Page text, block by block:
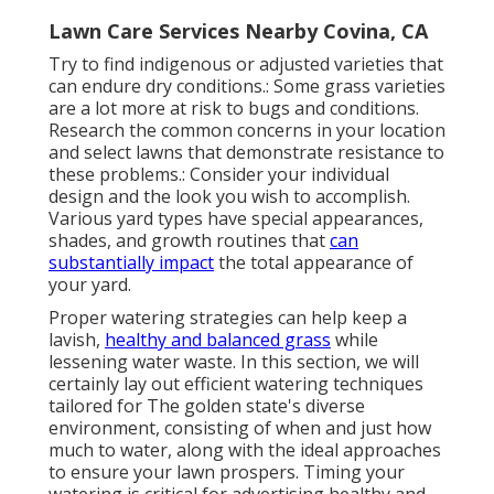
Lawn Care Services Nearby Covina, CA
Try to find indigenous or adjusted varieties that
can endure dry conditions.: Some grass varieties
are a lot more at risk to bugs and conditions.
Research the common concerns in your location
and select lawns that demonstrate resistance to
these problems.: Consider your individual
design and the look you wish to accomplish.
Various yard types have special appearances,
shades, and growth routines thatcan
substantially impactthe total appearance of
your yard.
Proper watering strategies can help keep a
lavish, healthy and balanced grass while
lessening water waste. In this section, we will
certainly lay out efficient watering techniques
tailored for The golden state's diverse
environment, consisting of when and just how
much to water, along with the ideal approaches
to ensure your lawn prospers. Timing your